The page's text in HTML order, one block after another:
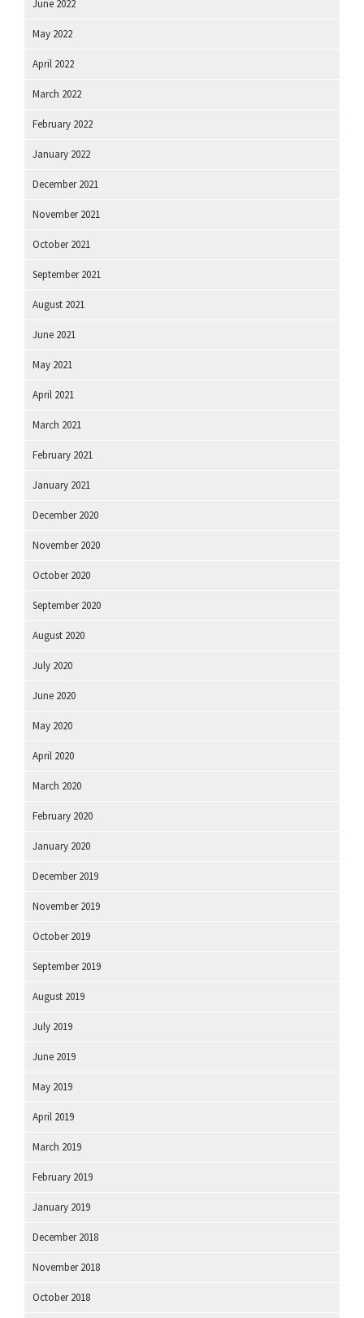
June 2022
May 2022
April 2022
March 2022
February 2022
January 2022
December 2021
November 2021
October 2021
September 2021
August 2021
June 2021
May 2021
April 2021
March 2021
February 2021
January 2021
December 2020
November 2020
October 2020
September 2020
August 2020
July 2020
June 2020
May 2020
April 2020
March 2020
February 2020
January 2020
December 2019
November 2019
October 2019
September 2019
August 2019
July 2019
June 2019
May 2019
April 2019
March 2019
February 2019
January 2019
December 2018
November 2018
October 2018